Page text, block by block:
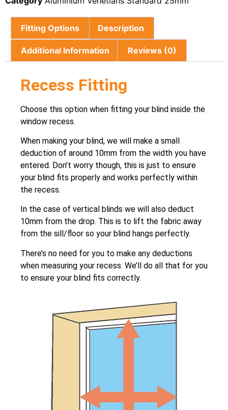
Fitting Options Description
Additional Information Reviews (0)
Recess Fitting
Choose this option when fitting your blind inside the
window recess.
When making your blind, we will make a small
deduction of around 10mm from the width you have
entered. Don’t worry though, this is just to ensure
your blind fits properly and works perfectly within
the recess.
In the case of vertical blinds we will also deduct
10mm from the drop. This is to lift the fabric away
from the sill/floor so your blind hangs perfectly.
There’s no need for you to make any deductions
when measuring your recess. We’ll do all that for you
to ensure your blind fits correctly.